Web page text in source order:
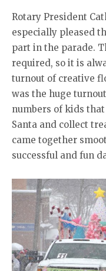
Rotary President
especially pleased
part in the parade.
required, so it is
turnout of creative
was the huge
numbers of kids
Santa and collect
came together
successful and fun